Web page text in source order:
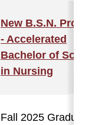
New B.S.N.
- Accelerated
Bachelor of
in Nursing
Fall 2025